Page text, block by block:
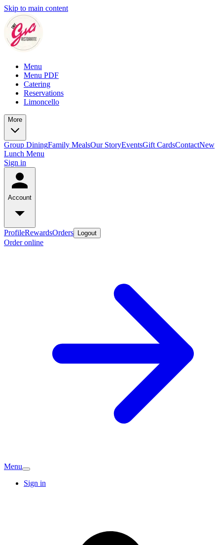
Skip to main content
Menu
Menu PDF
Catering
Reservations
Limoncello
More
Group DiningFamily MealsOur StoryEventsGift CardsContactNew
Lunch Menu
Sign in
Account
ProfileRewardsOrders Logout
Order online
Menu
Sign in